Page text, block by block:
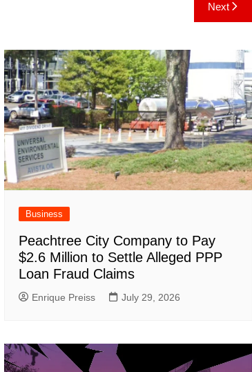
d
Next
Business
Peachtree City Company to Pay
$2.6 Million to Settle Alleged PPP
Loan Fraud Claims
Enrique Preiss July 29, 2026